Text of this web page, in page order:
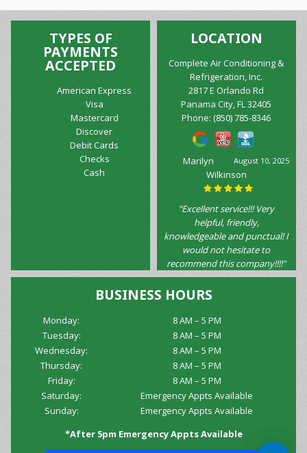
TYPES OF
PAYMENTS
ACCEPTED
American Express
Visa
Mastercard
Discover
Debit Cards
Checks
Cash
LOCATION
Complete Air Conditioning &
Refrigeration, Inc.
2817 E Orlando Rd
Panama City, FL 32405
Phone:(850) 785-8346
August 10, 2025
Marilyn
Wilkinson
"Excellent service!!! Very
helpful, friendly,
knowledgeable and punctual! I
would not hesitate to
recommend this company!!!!"
BUSINESS HOURS
Monday:
8 AM – 5 PM
Tuesday:
8 AM – 5 PM
Wednesday:
8 AM – 5 PM
Thursday:
8 AM – 5 PM
Friday:
8 AM – 5 PM
Saturday:
Emergency Appts Available
Sunday:
Emergency Appts Available
*After 5pm Emergency Appts Available